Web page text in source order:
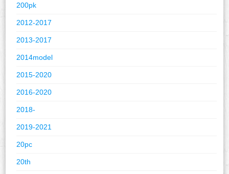
200pk
2012-2017
2013-2017
2014model
2015-2020
2016-2020
2018-
2019-2021
20pc
20th